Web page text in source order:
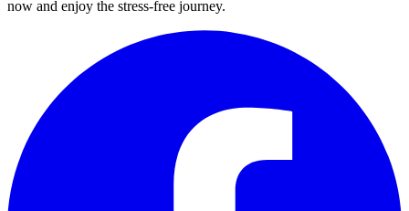
now and enjoy the stress-free journey.